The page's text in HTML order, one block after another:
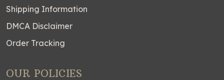
Shipping Information
DMCA Disclaimer
Order Tracking
OUR POLICIES